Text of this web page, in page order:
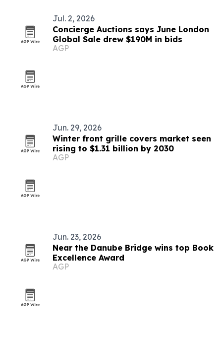
Jul. 2, 2026
Concierge Auctions says June London
Global Sale drew $190M in bids
AGP
Jun. 29, 2026
Winter front grille covers market seen
rising to $1.31 billion by 2030
AGP
Jun. 23, 2026
Near the Danube Bridge wins top Book
Excellence Award
AGP